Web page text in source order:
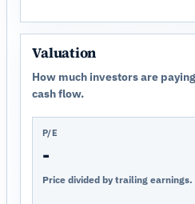
Valuation
How much investors are
cash flow.
P/E
-
Price divided by trailing earnings.